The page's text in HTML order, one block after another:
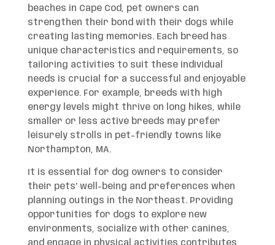
beaches in Cape Cod, pet owners can
strengthen their bond with their dogs while
creating lasting memories. Each breed has
unique characteristics and requirements, so
tailoring activities to suit these individual
needs is crucial for a successful and enjoyable
experience. For example, breeds with high
energy levels might thrive on long hikes, while
smaller or less active breeds may prefer
leisurely strolls in pet-friendly towns like
Northampton, MA.
It is essential for dog owners to consider
their pets’ well-being and preferences when
planning outings in the Northeast. Providing
opportunities for dogs to explore new
environments, socialize with other canines,